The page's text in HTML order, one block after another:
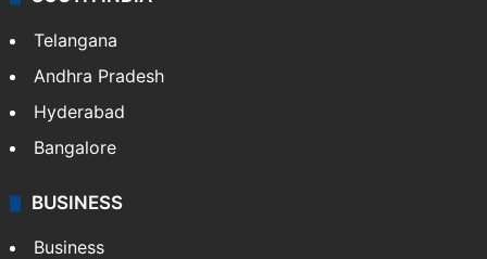
Telangana
Andhra Pradesh
Hyderabad
Bangalore
BUSINESS
Business